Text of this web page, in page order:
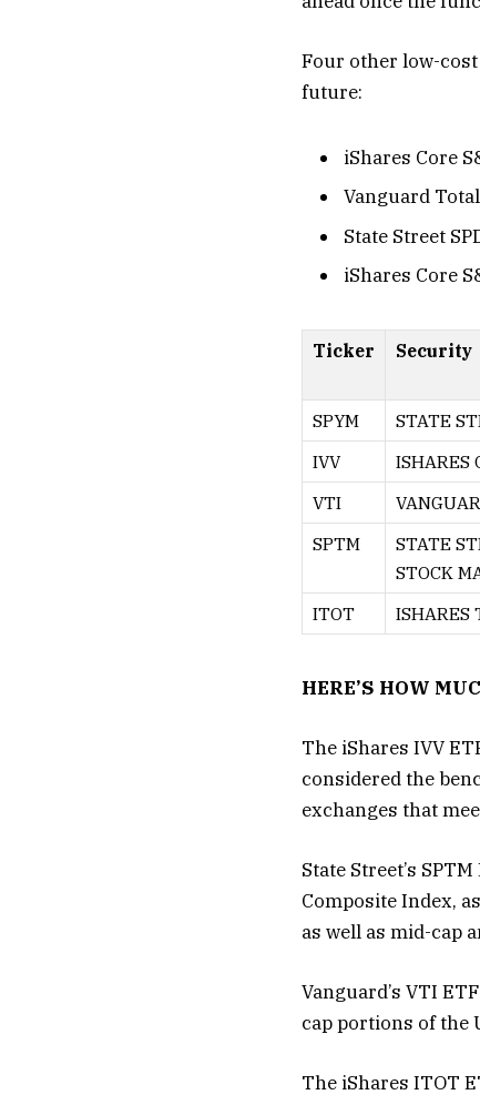
Four other low-
future:
iShares Core
Vanguard
State Street
iShares Core
Ticker Security
SPYM
STATE
IVV
ISHARES
VTI
SPTM
STATE
STOCK
ITOT ISHARES
HERE’S HOW
The iShares IVV
considered the
exchanges that
State Street’s
Composite Index,
as well as mid-cap
Vanguard’s VTI
cap portions of the
The iShares ITOT